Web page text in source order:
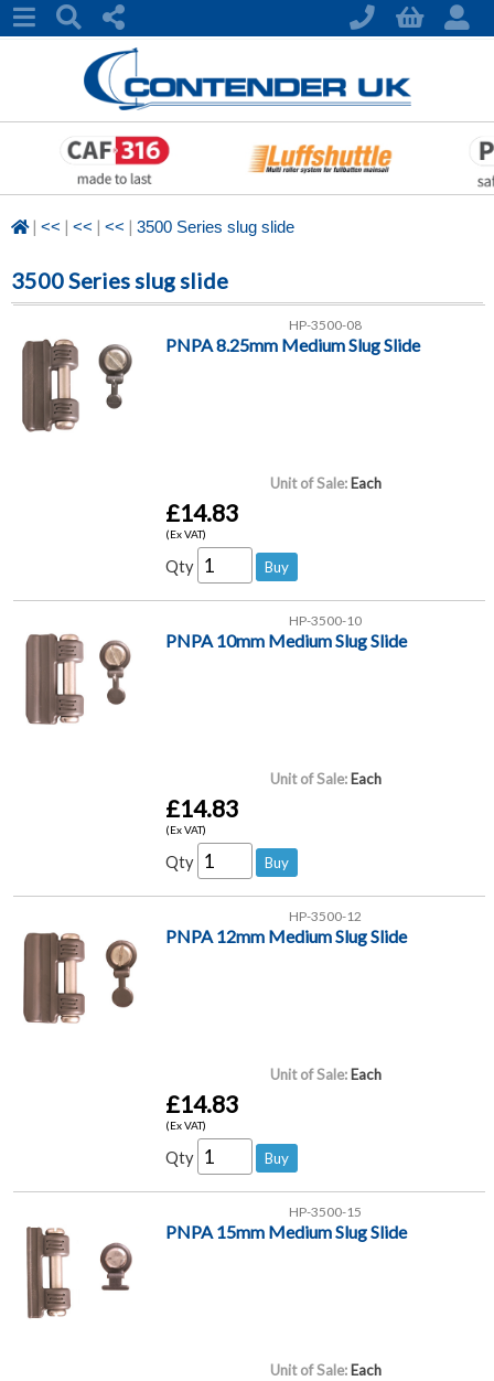
| << | << | << | 3500 Series slug slide
3500 Series slug slide
HP-3500-08
PNPA 8.25mm Medium Slug Slide
Unit of Sale: Each
£14.83
(Ex VAT)
Qty
HP-3500-10
PNPA 10mm Medium Slug Slide
Unit of Sale: Each
£14.83
(Ex VAT)
Qty
HP-3500-12
PNPA 12mm Medium Slug Slide
Unit of Sale: Each
£14.83
(Ex VAT)
Qty
HP-3500-15
PNPA 15mm Medium Slug Slide
Unit of Sale: Each